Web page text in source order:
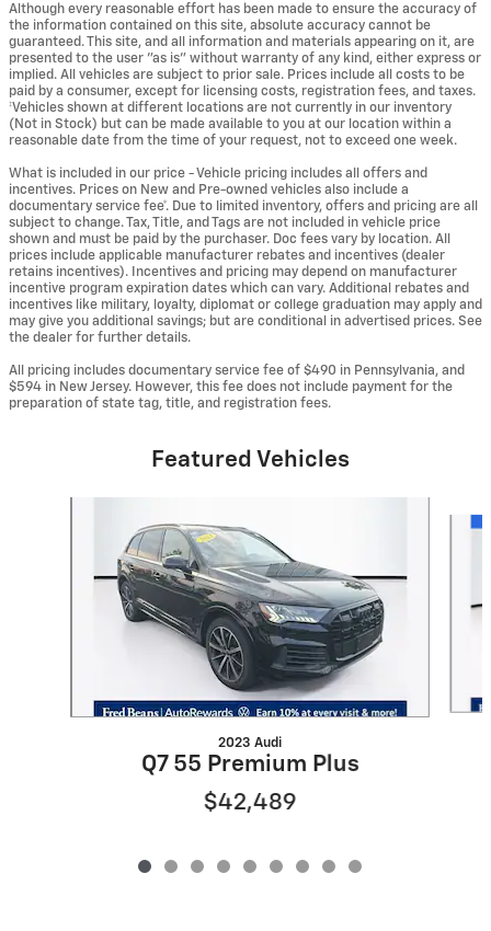
Although every reasonable effort has been made to ensure the accuracy of
the information contained on this site, absolute accuracy cannot be
guaranteed. This site, and all information and materials appearing on it, are
presented to the user "as is" without warranty of any kind, either express or
implied. All vehicles are subject to prior sale. Prices include all costs to be
paid by a consumer, except for licensing costs, registration fees, and taxes.
‡Vehicles shown at different locations are not currently in our inventory
(Not in Stock) but can be made available to you at our location within a
reasonable date from the time of your request, not to exceed one week.
What is included in our price - Vehicle pricing includes all offers and
incentives. Prices on New and Pre-owned vehicles also include a
documentary service fee*. Due to limited inventory, offers and pricing are all
subject to change. Tax, Title, and Tags are not included in vehicle price
shown and must be paid by the purchaser. Doc fees vary by location. All
prices include applicable manufacturer rebates and incentives (dealer
retains incentives). Incentives and pricing may depend on manufacturer
incentive program expiration dates which can vary. Additional rebates and
incentives like military, loyalty, diplomat or college graduation may apply and
may give you additional savings; but are conditional in advertised prices. See
the dealer for further details.
All pricing includes documentary service fee of $490 in Pennsylvania, and
$594 in New Jersey. However, this fee does not include payment for the
preparation of state tag, title, and registration fees.
Featured Vehicles
2023 Audi
Q7 55 Premium Plus
$42,489